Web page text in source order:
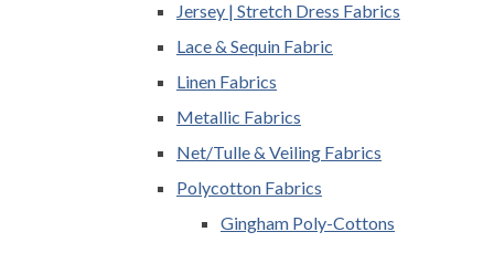
Jersey | Stretch Dress Fabrics
Lace & Sequin Fabric
Linen Fabrics
Metallic Fabrics
Net/Tulle & Veiling Fabrics
Polycotton Fabrics
Gingham Poly-Cottons